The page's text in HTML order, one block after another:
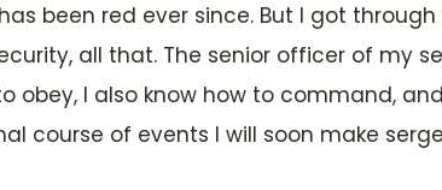
been red ever since. But I got
all that. The senior officer of my
obey, I also know how to command,
course of events I will soon make